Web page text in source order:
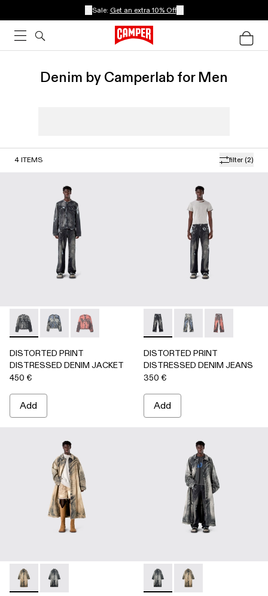
Sale: Get an extra 10% Off
Denim by Camperlab for Men
filter (2)
4 ITEMS
DISTORTED PRINT DISTRESSED DENIM JACKET -
DISTORTED PRINT DISTRESSED DENIM
DISTORTED PRINT DISTRESSED DENIM
DISTORTED PRINT
DISTRESSED DENIM JACKET
450 €
Add
DISTORTED PRINT
DISTORTED
DISTORTED PRINT
DISTRESSED DENIM JEANS
350 €
Add
DISTORTED PRINT DENIM CAR COAT - AU00095-002 -
DISTORTED PRINT DENIM CAR COAT -
DISTORTED PRINT
DISTORTED